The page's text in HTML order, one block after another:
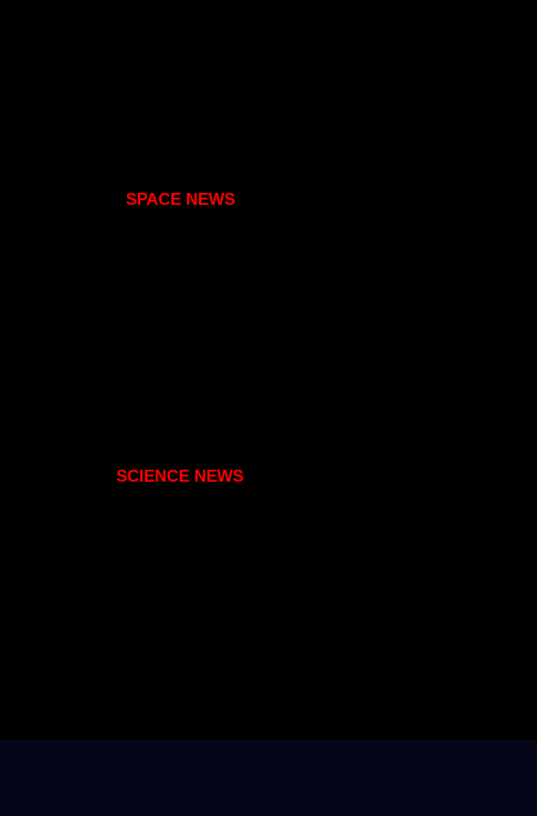
SPACE NEWS
SCIENCE NEWS